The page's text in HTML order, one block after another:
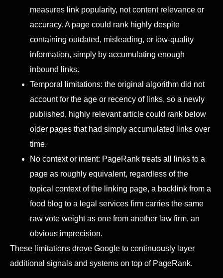
measures link popularity, not content relevance or
accuracy. A page could rank highly despite
containing outdated, misleading, or low-quality
information, simply by accumulating enough
inbound links.
Temporal limitations: the original algorithm did not
account for the age or recency of links, so a newly
published, highly relevant article could rank below
older pages that had simply accumulated links over
time.
No context or intent: PageRank treats all links to a
page as roughly equivalent, regardless of the
topical context of the linking page, a backlink from a
food blog to a legal services firm carries the same
raw vote weight as one from another law firm, an
obvious imprecision.
These limitations drove Google to continuously layer
additional signals and systems on top of PageRank.